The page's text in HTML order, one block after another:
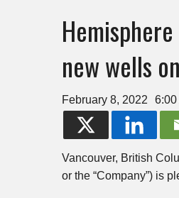
new wells
February 8, 2022 6:00
Vancouver, British
or the “Company”) is